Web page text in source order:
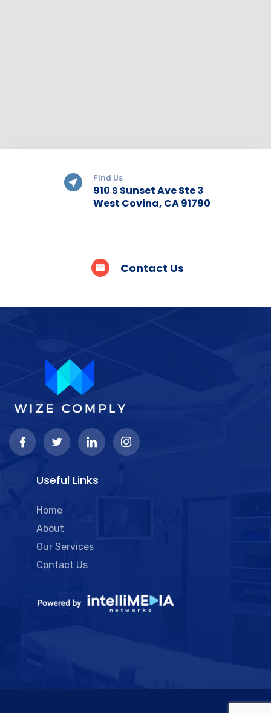
Find Us
910 S Sunset Ave Ste 3
West Covina, CA 91790
Contact Us
Useful Links
Home
About
Our Services
Contact Us